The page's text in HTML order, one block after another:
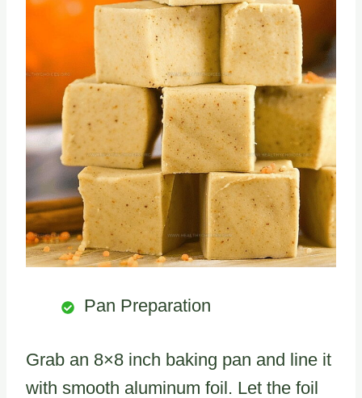
Pan Preparation
Grab an 8×8 inch baking pan and line it
with smooth aluminum foil. Let the foil